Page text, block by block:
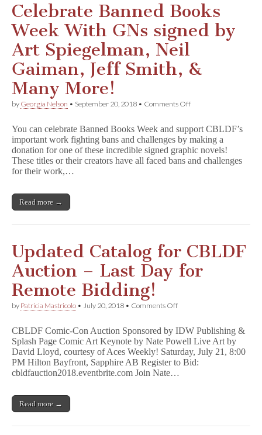
Celebrate Banned Books
Week With GNs signed by
Art Spiegelman, Neil
Gaiman, Jeff Smith, &
Many More!
by Georgia Nelson • September 20, 2018 • Comments Offon
Books
Week
With
GNs
Jeff
&
Many
You can celebrate Banned Books Week and support CBLDF’s
important work fighting bans and challenges by making a
donation for one of these incredible signed graphic novels!
These titles or their creators have all faced bans and challenges
for their work,…
Read more →
Updated Catalog for CBLDF
Auction – Last Day for
Remote Bidding!
by Patricia Mastricolo • July 20, 2018 • Comments Offon
for
CBLDF
Auction
–
CBLDF Comic-Con Auction Sponsored by IDW Publishing &
Splash Page Comic Art Keynote by Nate Powell Live Art by
David Lloyd, courtesy of Aces Weekly! Saturday, July 21, 8:00
PM Hilton Bayfront, Sapphire AB Register to Bid:
cbldfauction2018.eventbrite.com Join Nate…
Read more →